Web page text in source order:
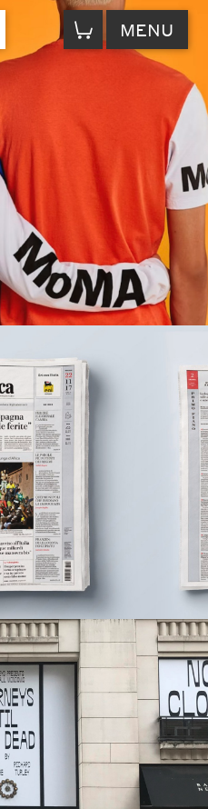
VIEW
CART MENU